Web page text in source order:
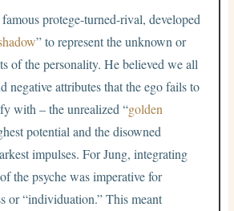
famous protege-turned-rival, developed
” to represent the unknown or
of the personality. He believed we all
negative attributes that the ego fails to
with – the unrealized “golden
potential and the disowned
impulses. For Jung, integrating
the psyche was imperative for
or “individuation.” This meant